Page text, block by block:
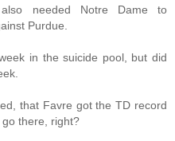
needed Notre Dame to
Purdue.
in the suicide pool, but did
that Favre got the TD record
there, right?